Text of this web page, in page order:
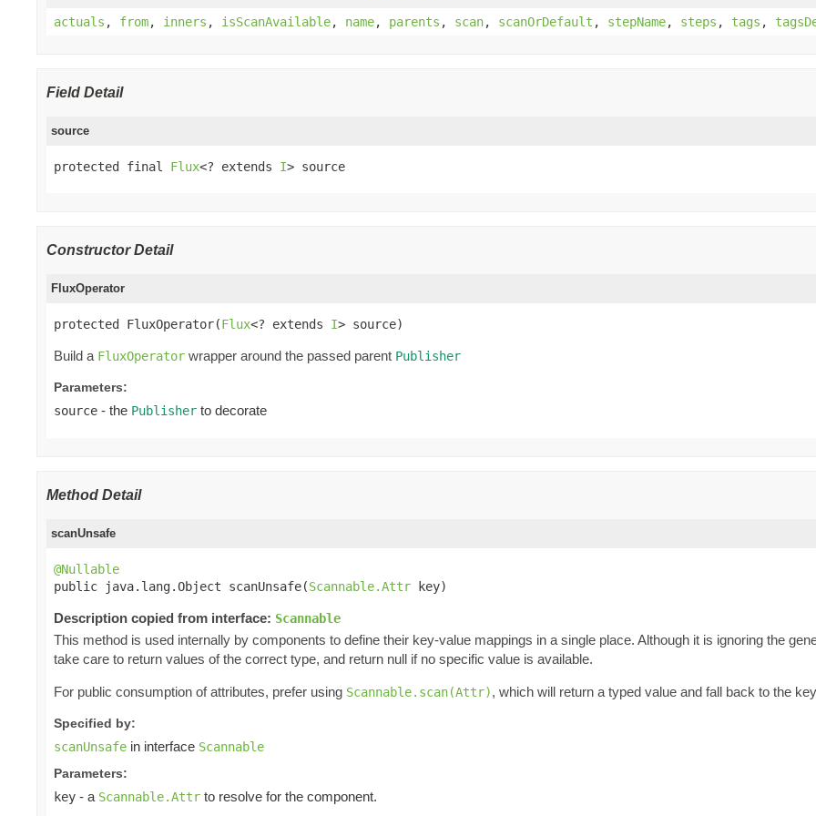
actuals , from, inners , isScanAvailable, name, parents , scan, scanOrDefault , stepName, steps , tags ,
Field Detail
source
protected final Flux<? extends I> source
Constructor Detail
FluxOperator
protected FluxOperator(Flux<? extends I> source)
Build a FluxOperator wrapper around the passed parent Publisher
Parameters:
source - the Publisher to decorate
Method Detail
scanUnsafe
@Nullable
public java.lang.Object scanUnsafe(Scannable.Attr key)
Description copied from interface: Scannable
This method is used internally by components to define their key-value mappings in a single place. Although it is ignoring the
take care to return values of the correct type, and return null if no specific value is available.
For public consumption of attributes, prefer using Scannable.scan(Attr), which will return a typed value and fall back to the
Specified by:
scanUnsafe in interface Scannable
Parameters:
key - a Scannable.Attr to resolve for the component.